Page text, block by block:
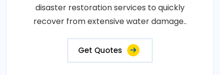
disaster restoration services to quickly
recover from extensive water damage..
Get Quotes